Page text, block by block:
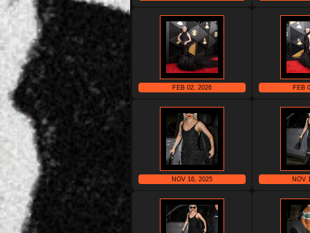
FEB 02, 2026 FEB
NOV 16, 2025 NOV